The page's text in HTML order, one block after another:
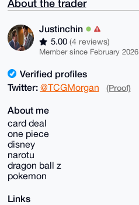
About the trader
Justinchin
5.00 (4 reviews)
Member since February 2026
Verified profiles
Twitter: @TCGMorgan (Proof)
About me
card deal
one piece
disney
narotu
dragon ball z
pokemon
Links